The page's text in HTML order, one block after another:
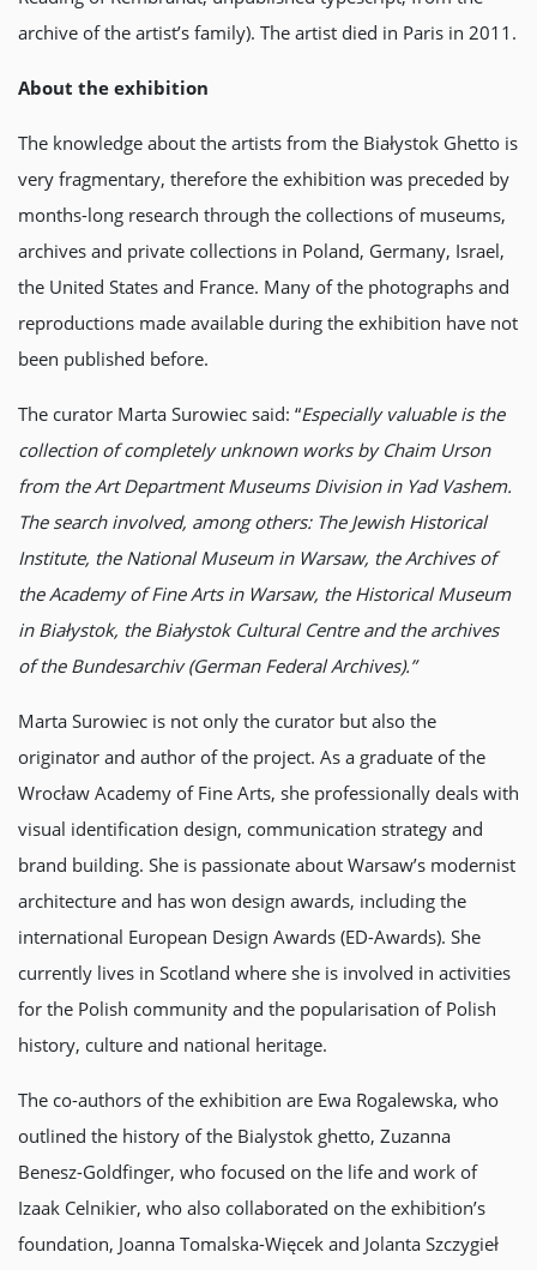
archive of the artist’s family). The artist died in Paris in 2011.
About the exhibition
The knowledge about the artists from the Białystok Ghetto is
very fragmentary, therefore the exhibition was preceded by
months-long research through the collections of museums,
archives and private collections in Poland, Germany, Israel,
the United States and France. Many of the photographs and
reproductions made available during the exhibition have not
been published before.
The curator Marta Surowiec said: “Especially valuable is the
collection of completely unknown works by Chaim Urson
from the Art Department Museums Division in Yad Vashem.
The search involved, among others: The Jewish Historical
Institute, the National Museum in Warsaw, the Archives of
the Academy of Fine Arts in Warsaw, the Historical Museum
in Białystok, the Białystok Cultural Centre and the archives
of the Bundesarchiv (German Federal Archives).”
Marta Surowiec is not only the curator but also the
originator and author of the project. As a graduate of the
Wrocław Academy of Fine Arts, she professionally deals with
visual identification design, communication strategy and
brand building. She is passionate about Warsaw’s modernist
architecture and has won design awards, including the
international European Design Awards (ED-Awards). She
currently lives in Scotland where she is involved in activities
for the Polish community and the popularisation of Polish
history, culture and national heritage.
The co-authors of the exhibition are Ewa Rogalewska, who
outlined the history of the Bialystok ghetto, Zuzanna
Benesz-Goldfinger, who focused on the life and work of
Izaak Celnikier, who also collaborated on the exhibition’s
foundation, Joanna Tomalska-Więcek and Jolanta Szczygieł